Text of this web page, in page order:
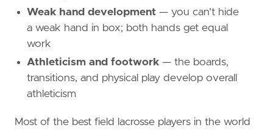
Weak hand development — you can't hide
a weak hand in box; both hands get equal
work
Athleticism and footwork — the boards,
transitions, and physical play develop overall
athleticism
Most of the best field lacrosse players in the world